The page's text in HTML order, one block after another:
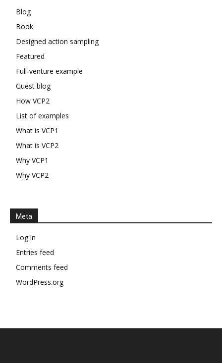
Blog
Book
Designed action sampling
Featured
Full-venture example
Guest blog
How VCP2
List of examples
What is VCP1
What is VCP2
Why VCP1
Why VCP2
Meta
Log in
Entries feed
Comments feed
WordPress.org